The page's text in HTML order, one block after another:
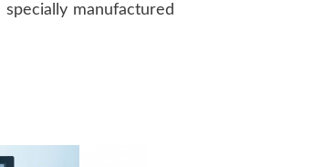
manufactured